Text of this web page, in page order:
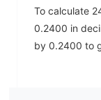
To calculate
0.2400 in
by 0.2400 to